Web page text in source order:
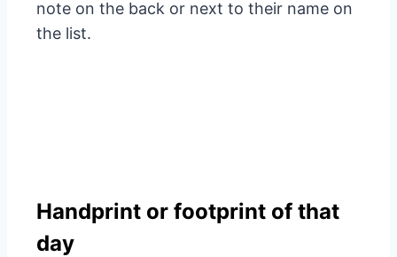
note on the back or next to their name on
the list.
Handprint or footprint of that
day